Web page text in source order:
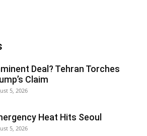
Deal? Tehran Torches
Claim
5, 2026
Heat Hits Seoul
5, 2026